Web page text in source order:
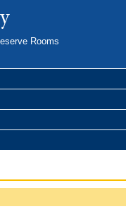
Rooms